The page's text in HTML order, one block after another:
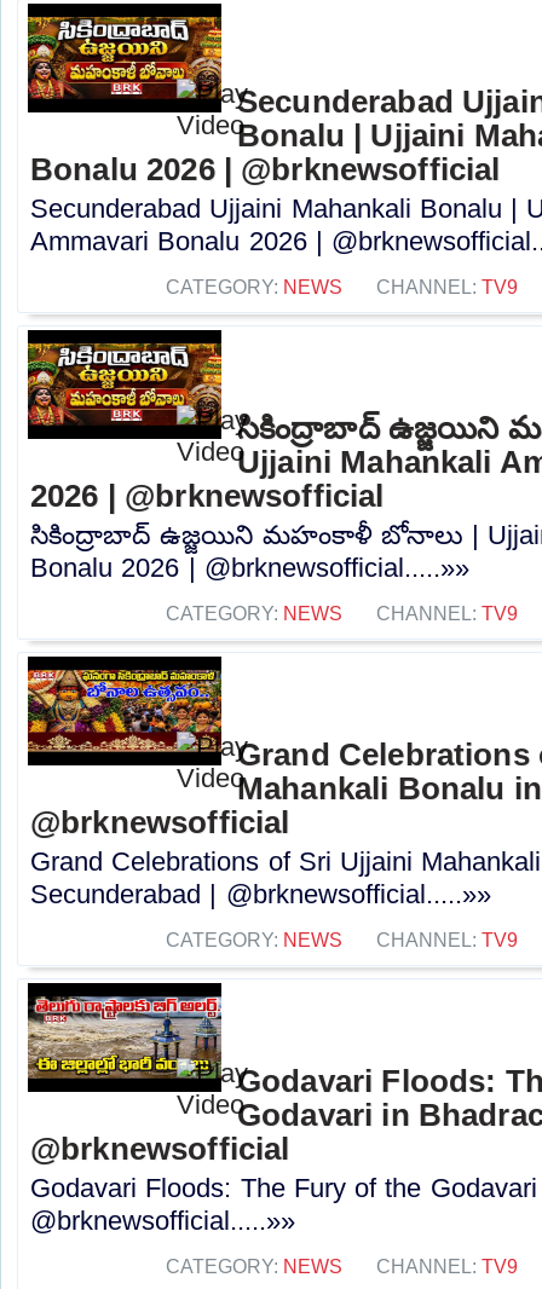
Secunderabad
Bonalu | Ujjaini
Bonalu 2026 | @brknewsofficial
Secunderabad Ujjaini Mahankali Bonalu |
Ammavari Bonalu 2026 |
CATEGORY: NEWS CHANNEL: TV9
సికింద్రాబాద్ ఉజ్జయిని
Ujjaini Mahankali
2026 | @brknewsofficial
సికింద్రాబాద్ ఉజ్జయిని మహంకాళీ బోనాలు | Ujjaini
Bonalu 2026 | @brknewsofficial.....»»
CATEGORY: NEWS CHANNEL: TV9
Grand Celebrations
Mahankali Bonalu
@brknewsofficial
Grand Celebrations of Sri Ujjaini
Secunderabad | @brknewsofficial.....»»
CATEGORY: NEWS CHANNEL: TV9
Godavari Floods:
Godavari in
@brknewsofficial
Godavari Floods: The Fury of the
@brknewsofficial.....»»
CATEGORY: NEWS CHANNEL: TV9